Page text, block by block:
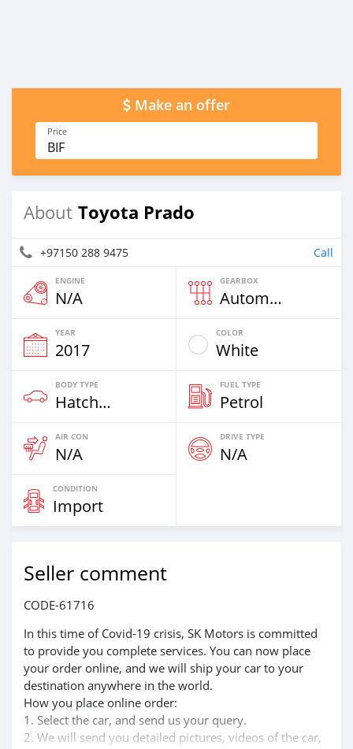
Make an offer
Price
BIF
About Toyota Prado
+97150 288 9475 Call
ENGINE
N/A
GEARBOX
Automatic
YEAR
2017
COLOR
White
BODY TYPE
Hatchback
FUEL TYPE
Petrol
AIR CON
N/A
DRIVE TYPE
N/A
CONDITION
Import
Seller comment
CODE-61716
In this time of Covid-19 crisis, SK Motors is committed
to provide you complete services. You can now place
your order online, and we will ship your car to your
destination anywhere in the world.
How you place online order:
1. Select the car, and send us your query.
2. We will send you detailed pictures, videos of the car,